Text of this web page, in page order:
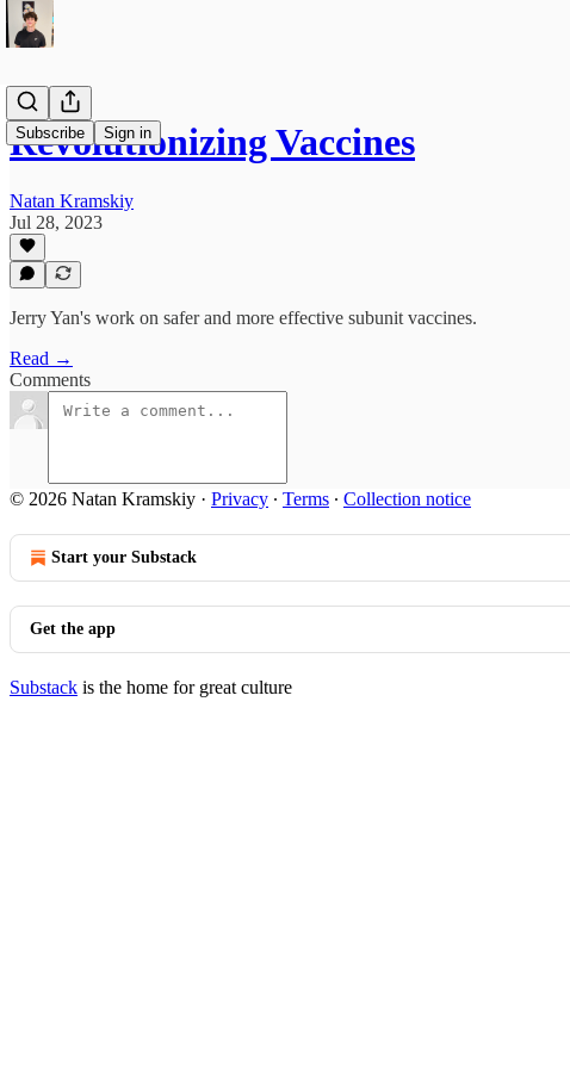
Subscribe Sign in
Revolutionizing Vaccines
Natan Kramskiy
Jul 28, 2023
Jerry Yan's work on safer and more effective subunit vaccines.
Read →
Comments
© 2026 Natan Kramskiy · Privacy ∙ Terms ∙ Collection notice
Start your Substack
Get the app
Substack is the home for great culture